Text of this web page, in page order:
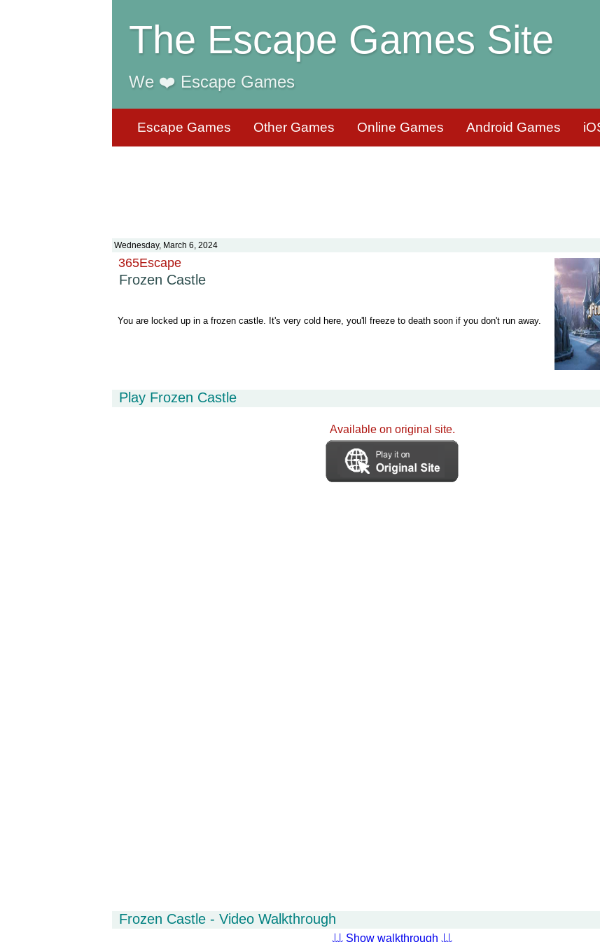
The Escape Games Site
We ❤️ Escape Games
Escape Games Other Games Online Games Android Games
Wednesday, March 6, 2024
365Escape
Frozen Castle
You are locked up in a frozen castle. It's very cold here, you'll freeze to death soon if you don't run away.
Play Frozen Castle
Available on original site.
Frozen Castle - Video Walkthrough
⇊ Show walkthrough ⇊